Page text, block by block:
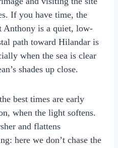
If you have time, the
Anthony is a quiet, low-
path toward Hilandar is
when the sea is clear
shades up close.
best times are early
when the light softens.
and flattens
here we don’t chase the